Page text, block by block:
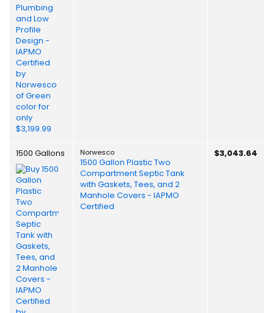
1500 Gallons Norwesco
1500 Gallon Plastic Two
Compartment Septic Tank
with Gaskets, Tees, and 2
Manhole Covers - IAPMO
Certified
$3,043.64